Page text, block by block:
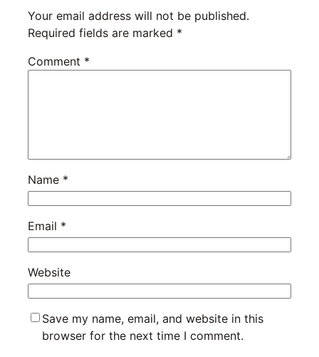
Your email address will not be published.
Required fields are marked *
Comment *
Name *
Email *
Website
Save my name, email, and website in this
browser for the next time I comment.